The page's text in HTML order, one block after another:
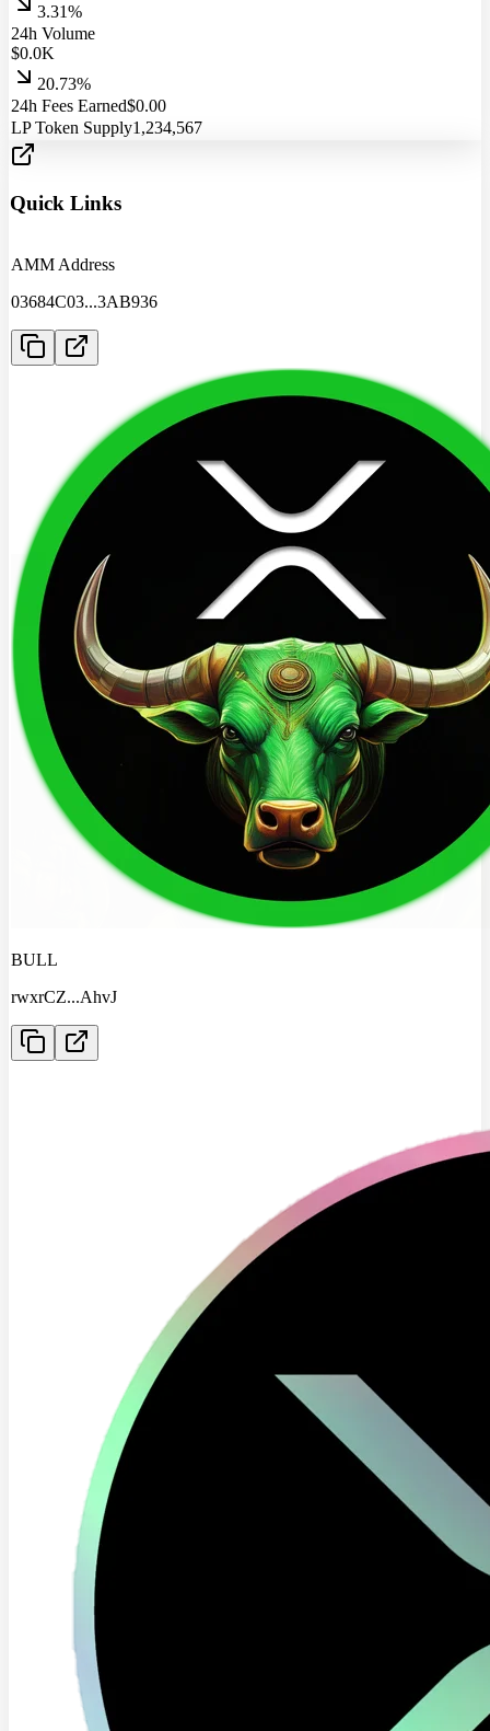
3.31%
24h Volume
$0.0K
20.73%
24h Fees Earned$0.00
LP Token Supply1,234,567
Quick Links
AMM Address
03684C03...3AB936
BULL
rwxrCZ...AhvJ